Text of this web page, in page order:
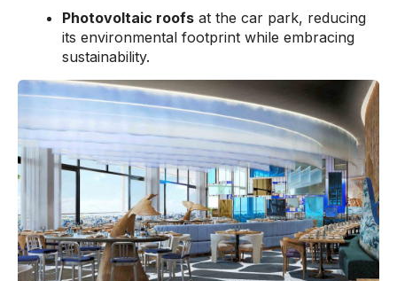
Photovoltaic roofsat the car park, reducing
its environmental footprint while embracing
sustainability.